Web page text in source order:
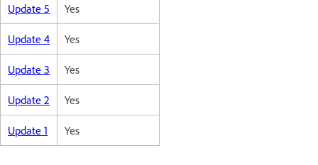
Update 5 Yes
Update 4 Yes
Update 3 Yes
Update 2 Yes
Update 1 Yes